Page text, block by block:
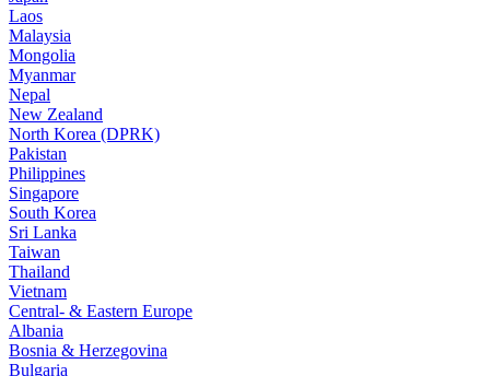
Laos
Malaysia
Mongolia
Myanmar
Nepal
New Zealand
North Korea (DPRK)
Pakistan
Philippines
Singapore
South Korea
Sri Lanka
Taiwan
Thailand
Vietnam
Central- & Eastern Europe
Albania
Bosnia & Herzegovina
Bulgaria